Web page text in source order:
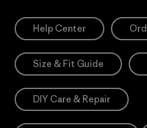
Help Center
Size & Fit Guide
DIY Care & Repair